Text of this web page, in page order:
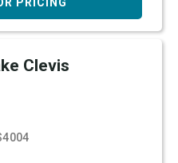
PRICING
Clevis